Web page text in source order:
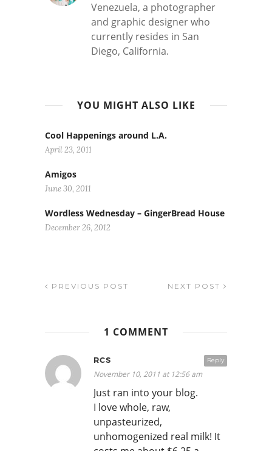
Venezuela, a photographer
and graphic designer who
currently resides in San
Diego, California.
YOU MIGHT ALSO LIKE
Cool Happenings around L.A.
April 23, 2011
Amigos
June 30, 2011
Wordless Wednesday – GingerBread House
December 26, 2012
PREVIOUS POST NEXT POST
1 COMMENT
Reply
RCS
November 10, 2011 at 12:56 am
Just ran into your blog.
I love whole, raw,
unpasteurized,
unhomogenized real milk! It